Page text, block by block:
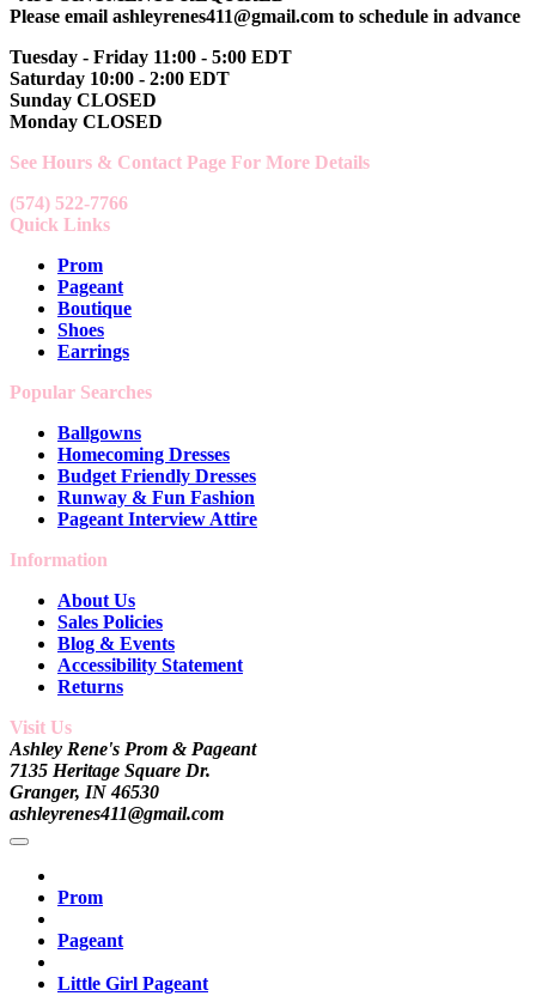
Please email ashleyrenes411@gmail.com to schedule in advance
Tuesday - Friday 11:00 - 5:00 EDT
Saturday 10:00 - 2:00 EDT
Sunday CLOSED
Monday CLOSED
See Hours & Contact Page For More Details
(574) 522-7766
Quick Links
Prom
Pageant
Boutique
Shoes
Earrings
Popular Searches
Ballgowns
Homecoming Dresses
Budget Friendly Dresses
Runway & Fun Fashion
Pageant Interview Attire
Information
About Us
Sales Policies
Blog & Events
Accessibility Statement
Returns
Visit Us
Ashley Rene's Prom & Pageant
7135 Heritage Square Dr.
Granger, IN 46530
ashleyrenes411@gmail.com
Prom
Pageant
Little Girl Pageant